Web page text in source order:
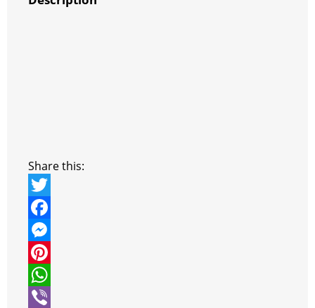
Share this:
T
w
t
t
F
a
c
e
M
e
s
P
W